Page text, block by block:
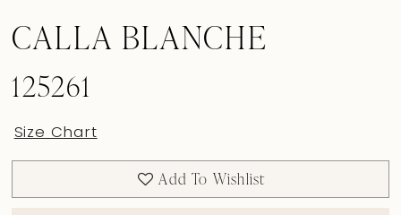
CALLA BLANCHE
125261
Size Chart
Add To Wishlist